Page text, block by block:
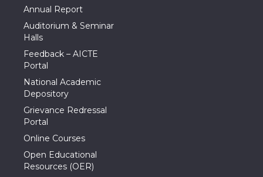
Annual Report
Auditorium & Seminar
Halls
Feedback – AICTE
Portal
National Academic
Depository
Grievance Redressal
Portal
Online Courses
Open Educational
Resources (OER)